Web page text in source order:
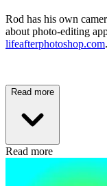
Rod has his own
about photo-editing
lifeafterphotoshop.com.
Read more
Read more